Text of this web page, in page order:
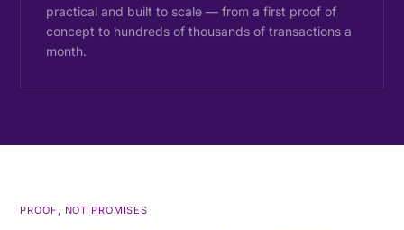
practical and built to scale — from a first proof of
concept to hundreds of thousands of transactions a
month.
PROOF, NOT PROMISES